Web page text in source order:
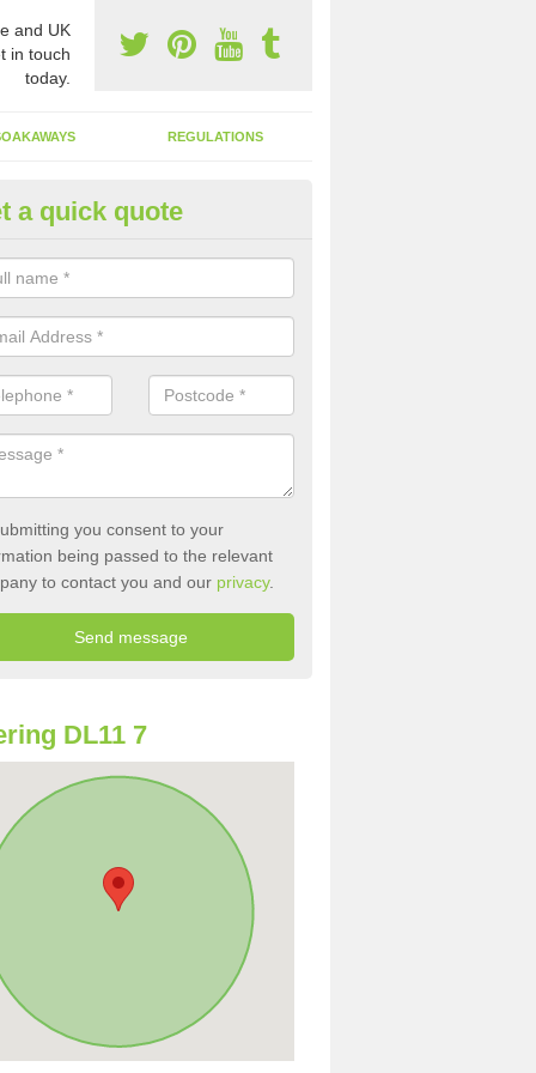
and UK
in touch
today.
REGULATIONS
of Emptying a Tank in
is not always a set price for the emptying of a septic tank as each
size and requires different treatments.
a quick quote
you consent to your
being passed to the relevant
to contact you and our privacy.
DL11 7